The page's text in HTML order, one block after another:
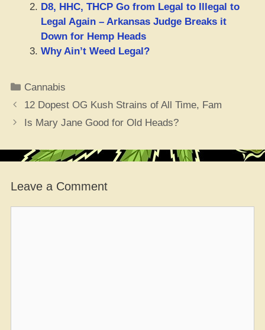
D8, HHC, THCP Go from Legal to Illegal to
Legal Again – Arkansas Judge Breaks it
Down for Hemp Heads
Why Ain’t Weed Legal?
Categories
Cannabis
12 Dopest OG Kush Strains of All Time, Fam
Is Mary Jane Good for Old Heads?
Leave a Comment